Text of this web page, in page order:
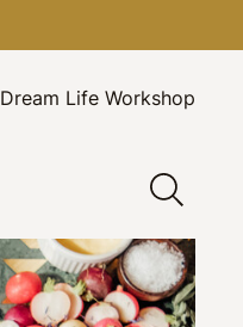
Dream Life Workshop